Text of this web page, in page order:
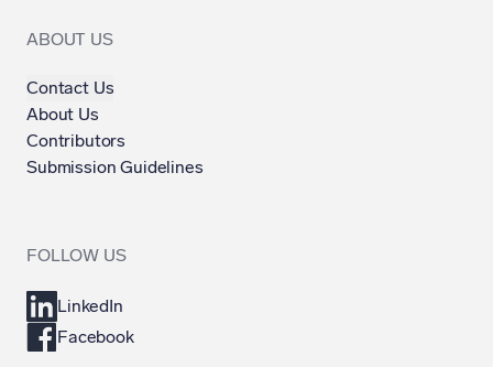
ABOUT US
Contact Us
About Us
Contributors
Submission Guidelines
FOLLOW US
LinkedIn
Facebook